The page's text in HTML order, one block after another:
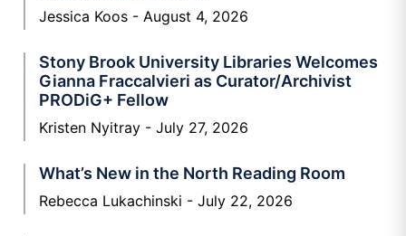
Jessica Koos August 4, 2026
Stony Brook University Libraries Welcomes
Gianna Fraccalvieri as Curator/Archivist
PRODiG+ Fellow
Kristen Nyitray July 27, 2026
What’s New in the North Reading Room
Rebecca Lukachinski July 22, 2026